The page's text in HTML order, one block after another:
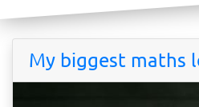
My biggest maths